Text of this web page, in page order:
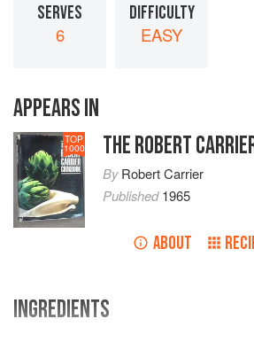
SERVES
6
DIFFICULTY
EASY
APPEARS IN
TOP
1000 THE ROBERT
ByRobert Carrier
Published1965
ABOUT
INGREDIENTS